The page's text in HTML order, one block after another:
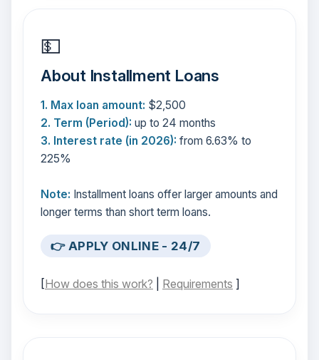
💵
About Installment Loans
1. Max loan amount: $2,500
2. Term (Period): up to 24 months
3. Interest rate (in 2026): from 6.63% to
225%
Note: Installment loans offer larger amounts and
longer terms than short term loans.
👉 APPLY ONLINE - 24/7
[How does this work? Requirements ]